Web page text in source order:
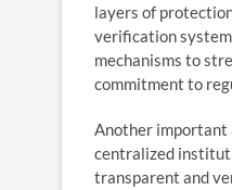
layers of
verification
mechanisms to
commitment to
Another important
centralized
transparent and